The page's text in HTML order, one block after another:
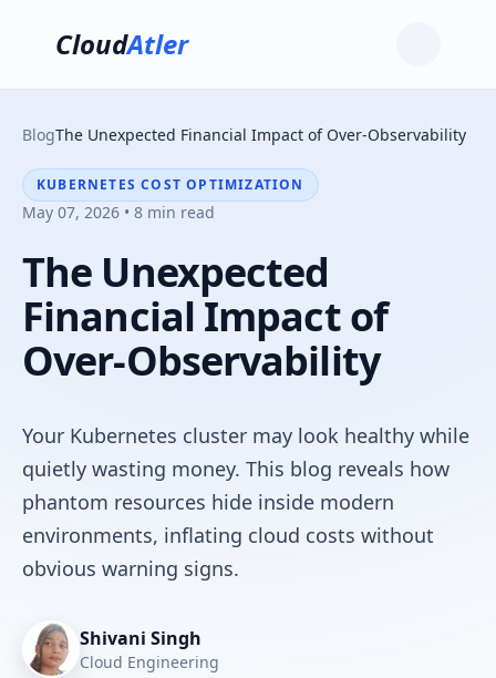
CloudAtler
BlogThe Unexpected Financial Impact of Over-Observability
KUBERNETES COST OPTIMIZATION
May 07, 2026 • 8 min read
The Unexpected
Financial Impact of
Over-Observability
Your Kubernetes cluster may look healthy while
quietly wasting money. This blog reveals how
phantom resources hide inside modern
environments, inflating cloud costs without
obvious warning signs.
Shivani Singh
Cloud Engineering